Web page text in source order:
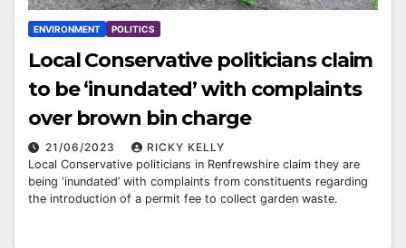
ENVIRONMENT POLITICS
Local Conservative politicians claim
to be ‘inundated’ with complaints
over brown bin charge
21/06/2023
RICKY KELLY
Local Conservative politicians in Renfrewshire claim they are
being ‘inundated’ with complaints from constituents regarding
the introduction of a permit fee to collect garden waste.